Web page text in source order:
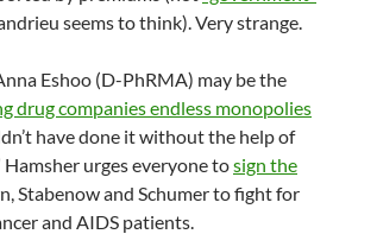
seems to think). Very strange.
Eshoo (D-PhRMA) may be the
drug companies endless monopolies
have done it without the help of
Hamsher urges everyone tosign the
Stabenow and Schumer to fight for
and AIDS patients.